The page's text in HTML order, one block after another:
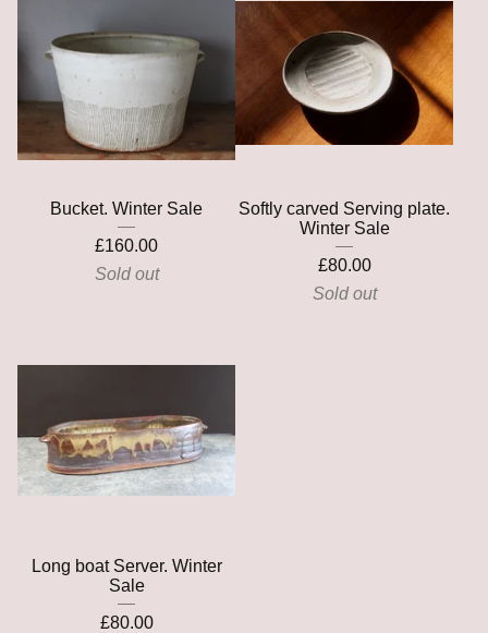
Bucket. Winter Sale
£160.00
Sold out
Softly carved Serving plate.
Winter Sale
£80.00
Sold out
Long boat Server. Winter
Sale
£80.00